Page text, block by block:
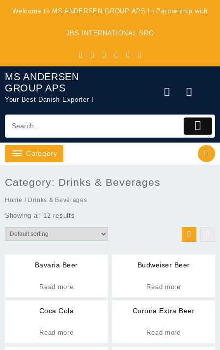
Welcome to MS ANDERSEN GROUP APS In Partnership with
JBS INTERNATIONAL SRO
MS ANDERSEN
GROUP APS
Your Best Danish Exporter !
Category
Category: Drinks & Beverages
Home / Drinks & Beverages
Showing all 12 results
Bavaria Beer
Read more
Budweiser Beer
Read more
Coca Cola
Read more
Corona Extra Beer
Read more